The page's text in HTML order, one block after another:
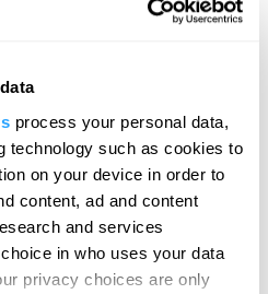
process your personal data,
technology such as cookies to
on your device in order to
content, ad and content
and services
in who uses your data
privacy choices are only
journey through
harbour and…